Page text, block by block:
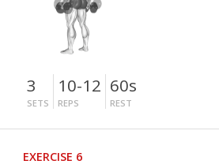
3
SETS
10-12
REPS
60s
REST
EXERCISE 6